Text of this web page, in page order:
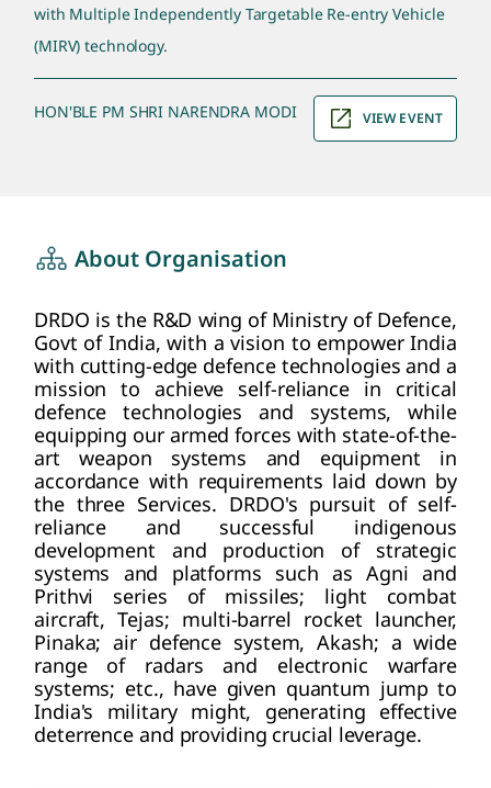
with Multiple Independently Targetable Re-entry Vehicle
(MIRV) technology.
HON'BLE PM SHRI NARENDRA MODI VIEW EVENT
About Organisation
DRDO is the R&D wing of Ministry of Defence,
Govt of India, with a vision to empower India
with cutting-edge defence technologies and a
mission to achieve self-reliance in critical
defence technologies and systems, while
equipping our armed forces with state-of-the-
art weapon systems and equipment in
accordance with requirements laid down by
the three Services. DRDO's pursuit of self-
reliance and successful indigenous
development and production of strategic
systems and platforms such as Agni and
Prithvi series of missiles; light combat
aircraft, Tejas; multi-barrel rocket launcher,
Pinaka; air defence system, Akash; a wide
range of radars and electronic warfare
systems; etc., have given quantum jump to
India's military might, generating effective
deterrence and providing crucial leverage.